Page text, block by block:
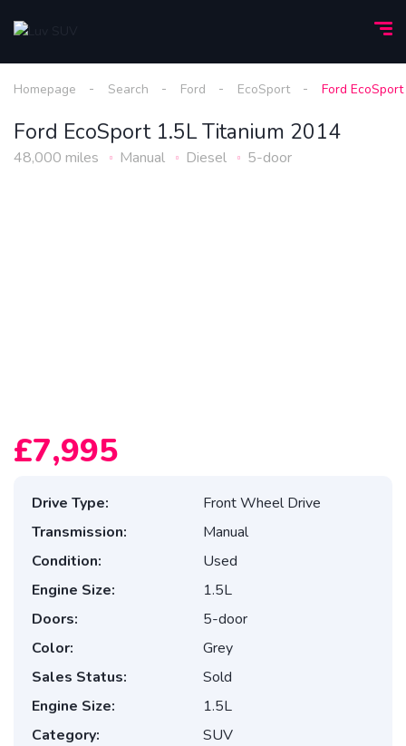
Homepage Search Ford EcoSport Ford
Ford EcoSport 1.5L Titanium 2014
48,000 miles Manual Diesel 5-door
£7,995
Drive Type:
Front Wheel Drive
Transmission:
Manual
Condition:
Used
Engine Size:
1.5L
Doors:
5-door
Color:
Grey
Sales Status:
Sold
Engine Size:
1.5L
Category:
SUV